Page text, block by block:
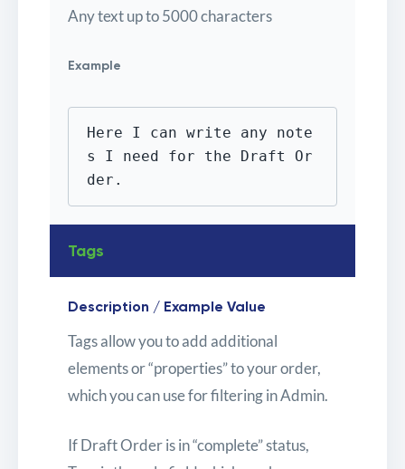
Any text up to 5000 characters
Example
Here I can write any note
s I need for the Draft Or
der.
Tags
Description / Example Value
Tags allow you to add additional
elements or “properties” to your order,
which you can use for filtering in Admin.
If Draft Order is in “complete” status,